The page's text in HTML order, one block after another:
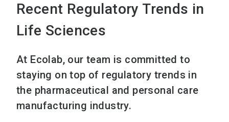
Recent Regulatory Trends in
Life Sciences
At Ecolab, our team is committed to
staying on top of regulatory trends in
the pharmaceutical and personal care
manufacturing industry.